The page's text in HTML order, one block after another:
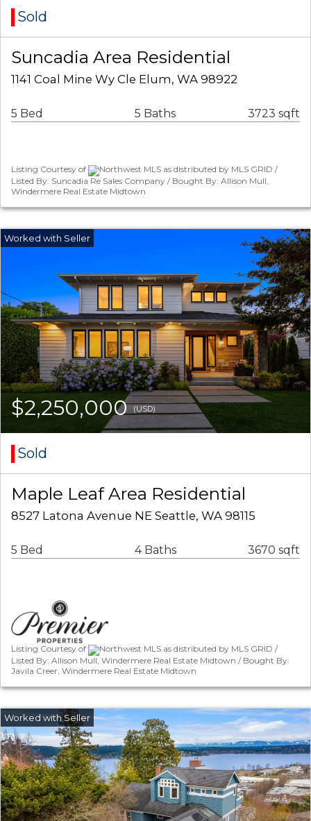
Sold
Suncadia Area Residential
1141 Coal Mine Wy Cle Elum, WA 98922
5 Bed 5 Baths 3723 sqft
Listing Courtesy of
Northwest MLS as distributed by MLS GRID /
Listed By: Suncadia Re Sales Company / Bought By: Allison Mull,
Windermere Real Estate Midtown
$2,250,000(USD)
Sold
Maple Leaf Area Residential
8527 Latona Avenue NE Seattle, WA 98115
5 Bed 4 Baths 3670 sqft
Listing Courtesy of
Northwest MLS as distributed by MLS GRID /
Listed By: Allison Mull, Windermere Real Estate Midtown / Bought By:
Javila Creer, Windermere Real Estate Midtown